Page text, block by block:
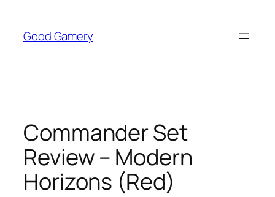
content
Good Gamery
Commander Set
Review – Modern
Horizons (Red)